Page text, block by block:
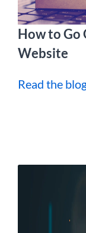
How to Go
Website
Read the